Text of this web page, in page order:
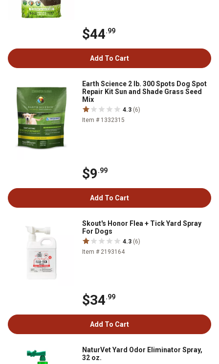
$44.99
Add To Cart
Earth Science 2 lb. 300 Spots Dog Spot
Repair Kit Sun and Shade Grass Seed
Mix
4.3 (6)
Item # 1332315
$9.99
Add To Cart
Skout's Honor Flea + Tick Yard Spray
For Dogs
4.3 (6)
Item # 2193164
$34.99
Add To Cart
NaturVet Yard Odor Eliminator Spray,
32 oz.